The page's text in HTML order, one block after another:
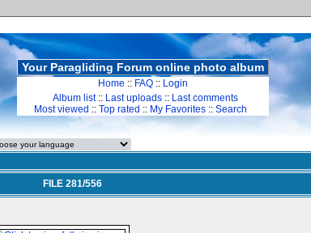
Your Paragliding Forum online photo album
Home :: FAQ :: Login
Album list:: Last uploads :: Last comments
Most viewed :: Top rated :: My Favorites :: Search
FILE 281/556